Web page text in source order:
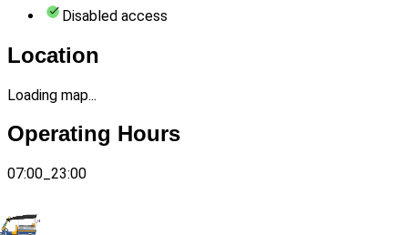
Disabled access
Location
Loading map...
Operating Hours
07:00_23:00